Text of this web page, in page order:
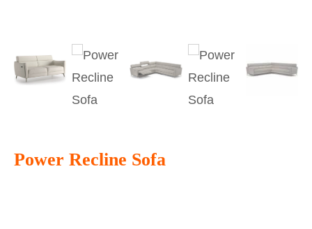
Power Recline Sofa